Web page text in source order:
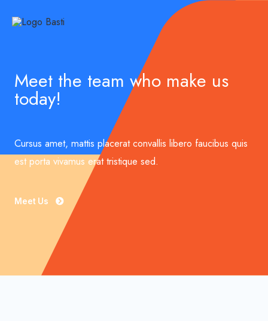
Meet the team who make us
today!
Cursus amet, mattis placerat convallis libero faucibus quis
est porta vivamus erat tristique sed.
Meet Us